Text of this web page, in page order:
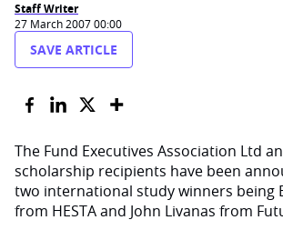
Staff Writer
27 March 2007 00:00
SAVE ARTICLE
The Fund Executives Association Ltd
scholarship recipients have been
two international study winners being
from HESTA and John Livanas from